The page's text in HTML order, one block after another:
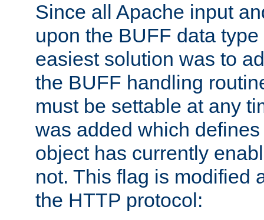
Since all Apache input
upon the BUFF data
easiest solution was to
the BUFF handling
must be settable at any
was added which
object has currently
not. This flag is modified
the HTTP protocol: